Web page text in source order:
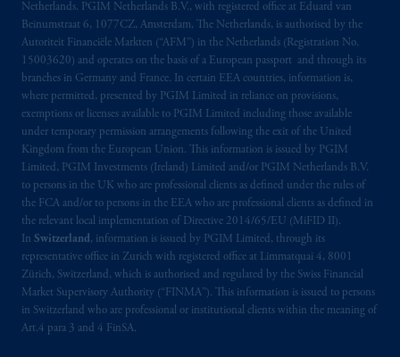
Netherlands. PGIM Netherlands B.V., with registered office at Eduard van
Beinumstraat 6, 1077CZ, Amsterdam, The Netherlands, is authorised by the
Autoriteit Financiële Markten (“AFM”) in the Netherlands (Registration No.
15003620) and operates on the basis of a European passport and through its
branches in Germany and France. In certain EEA countries, information is,
where permitted, presented by PGIM Limited in reliance on provisions,
exemptions or licenses available to PGIM Limited including those available
under temporary permission arrangements following the exit of the United
Kingdom from the European Union. This information is issued by PGIM
Limited, PGIM Investments (Ireland) Limited and/or PGIM Netherlands B.V.
to persons in the UK who are professional clients as defined under the rules of
the FCA and/or to persons in the EEA who are professional clients as defined in
the relevant local implementation of Directive 2014/65/EU (MiFID II).
In Switzerland, information is issued by PGIM Limited, through its
representative office in Zurich with registered office at Limmatquai 4, 8001
Zürich, Switzerland, which is authorised and regulated by the Swiss Financial
Market Supervisory Authority (“FINMA”). This information is issued to persons
in Switzerland who are professional or institutional clients within the meaning of
Art.4 para 3 and 4 FinSA.